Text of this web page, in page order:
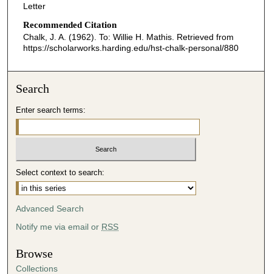
Letter
Recommended Citation
Chalk, J. A. (1962). To: Willie H. Mathis. Retrieved from
https://scholarworks.harding.edu/hst-chalk-personal/880
Search
Enter search terms:
Select context to search:
Advanced Search
Notify me via email or RSS
Browse
Collections